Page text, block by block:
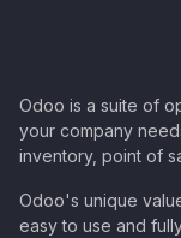
Odoo is a suite of
your company
inventory, point of
Odoo's unique
easy to use and